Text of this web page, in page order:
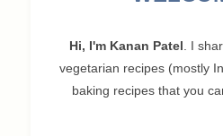
Hi, I'm Kanan Patel . I
vegetarian recipes (mostly
baking recipes that you